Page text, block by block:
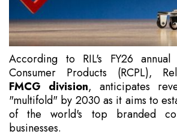
According to RIL's FY26
Consumer Products (RCPL),
FMCG division, anticipates
"multifold" by 2030 as it aims to
of the world's top branded
businesses.